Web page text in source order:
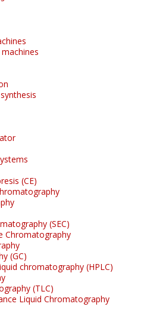
(CE)
(SEC)
Chromatography
(GC)
chromatography (HPLC)
(TLC)
Liquid Chromatography